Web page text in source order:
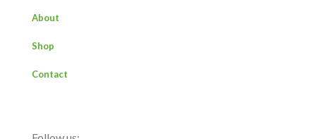
About
Shop
Contact